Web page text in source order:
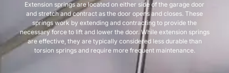
Extension springs are located on either side of the garage door
and stretch and contract as the door opens and closes. These
springs work by extending and contracting to provide the
necessary force to lift and lower the door. While extension springs
are effective, they are typically considered less durable than
torsion springs and require more frequent maintenance.